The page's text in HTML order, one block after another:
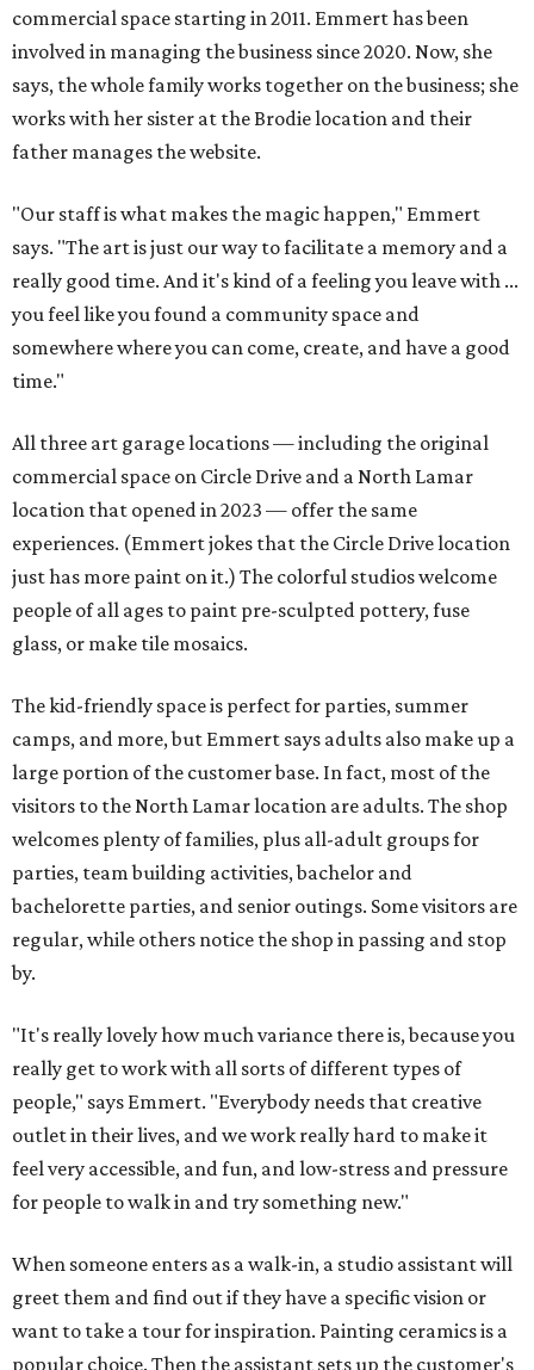
commercial space starting in 2011. Emmert has been
involved in managing the business since 2020. Now, she
says, the whole family works together on the business; she
works with her sister at the Brodie location and their
father manages the website.
"Our staff is what makes the magic happen," Emmert
says. "The art is just our way to facilitate a memory and a
really good time. And it's kind of a feeling you leave with ...
you feel like you found a community space and
somewhere where you can come, create, and have a good
time."
All three art garage locations — including the original
commercial space on Circle Drive and a North Lamar
location that opened in 2023 — offer the same
experiences. (Emmert jokes that the Circle Drive location
just has more paint on it.) The colorful studios welcome
people of all ages to paint pre-sculpted pottery, fuse
glass, or make tile mosaics.
The kid-friendly space is perfect for parties, summer
camps, and more, but Emmert says adults also make up a
large portion of the customer base. In fact, most of the
visitors to the North Lamar location are adults. The shop
welcomes plenty of families, plus all-adult groups for
parties, team building activities, bachelor and
bachelorette parties, and senior outings. Some visitors are
regular, while others notice the shop in passing and stop
by.
"It's really lovely how much variance there is, because you
really get to work with all sorts of different types of
people," says Emmert. "Everybody needs that creative
outlet in their lives, and we work really hard to make it
feel very accessible, and fun, and low-stress and pressure
for people to walk in and try something new."
When someone enters as a walk-in, a studio assistant will
greet them and find out if they have a specific vision or
want to take a tour for inspiration. Painting ceramics is a
popular choice. Then the assistant sets up the customer's